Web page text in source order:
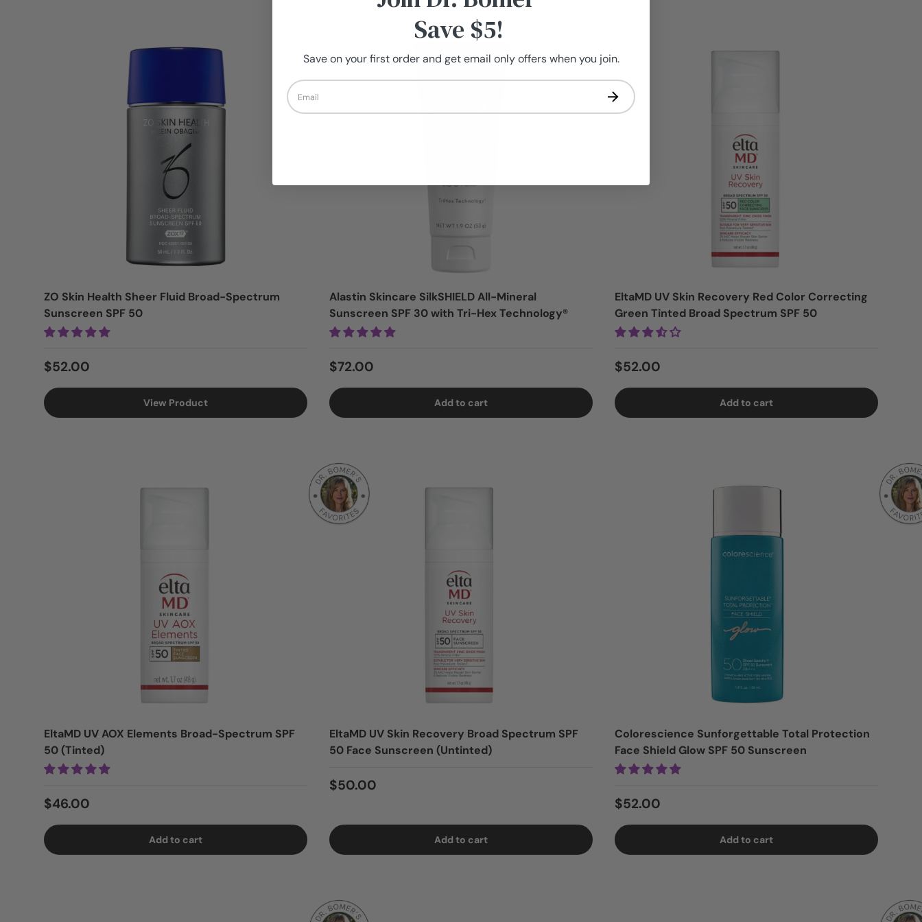
ZO Skin Health Sheer Fluid Broad-Spectrum
Sunscreen SPF 50
Regular price
$52.00
View Product
Alastin Skincare SilkSHIELD All-Mineral
Sunscreen SPF 30 with Tri-Hex Technology®
Regular price
$72.00
Add to cart
EltaMD UV Skin Recovery Red Color Correcting
Green Tinted Broad Spectrum SPF 50
Regular price
$52.00
Add to cart
EltaMD UV AOX Elements Broad-Spectrum SPF
50 (Tinted)
Regular price
$46.00
Add to cart
Login = Sale
EltaMD UV Skin Recovery Broad Spectrum SPF
50 Face Sunscreen (Untinted)
Regular price
$50.00
Add to cart
Colorescience Sunforgettable Total Protection
Face Shield Glow SPF 50 Sunscreen
Regular price
$52.00
Add to cart
Login = Sale
Save $5!
Save on your first order and get email only offers when you join.
Email